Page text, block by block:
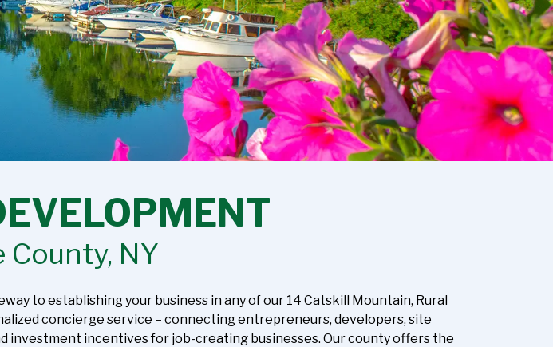
County, NY
to establishing your business in any of our 14 Catskill Mountain, Rural
concierge service – connecting entrepreneurs, developers, site
investment incentives for job-creating businesses. Our county offers the